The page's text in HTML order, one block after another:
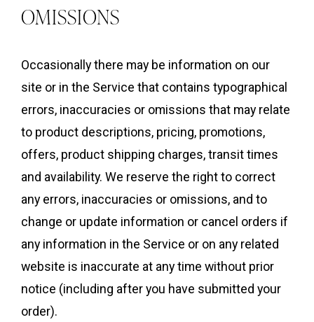
OMISSIONS
Occasionally there may be information on our
site or in the Service that contains typographical
errors, inaccuracies or omissions that may relate
to product descriptions, pricing, promotions,
offers, product shipping charges, transit times
and availability. We reserve the right to correct
any errors, inaccuracies or omissions, and to
change or update information or cancel orders if
any information in the Service or on any related
website is inaccurate at any time without prior
notice (including after you have submitted your
order).